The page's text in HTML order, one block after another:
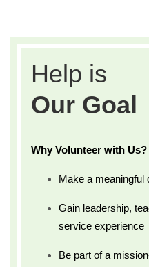
Help is
Our Goal
Why Volunteer with Us?
Make a meaningful
Gain leadership,
service experience
Be part of a